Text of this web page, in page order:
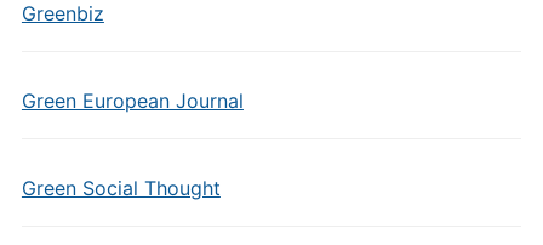
Greenbiz
Green European Journal
Green Social Thought